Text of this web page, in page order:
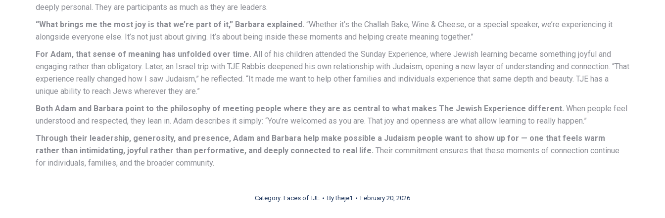
deeply personal. They are participants as much as they are leaders.
“What brings me the most joy is that we’re part of it,” Barbara explained. “Whether it’s the Challah Bake, Wine & Cheese, or a special speaker, we’re experiencing it
alongside everyone else. It’s not just about giving. It’s about being inside these moments and helping create meaning together.”
For Adam, that sense of meaning has unfolded over time. All of his children attended the Sunday Experience, where Jewish learning became something joyful and
engaging rather than obligatory. Later, an Israel trip with TJE Rabbis deepened his own relationship with Judaism, opening a new layer of understanding and connection. “That
experience really changed how I saw Judaism,” he reflected. “It made me want to help other families and individuals experience that same depth and beauty. TJE has a
unique ability to reach Jews wherever they are.”
Both Adam and Barbara point to the philosophy of meeting people where they are as central to what makes The Jewish Experience different. When people feel
understood and respected, they lean in. Adam describes it simply: “You’re welcomed as you are. That joy and openness are what allow learning to really happen.”
Through their leadership, generosity, and presence, Adam and Barbara help make possible a Judaism people want to show up for — one that feels warm
rather than intimidating, joyful rather than performative, and deeply connected to real life. Their commitment ensures that these moments of connection continue
for individuals, families, and the broader community.
Category: Faces of TJE Bytheje1 February 20, 2026